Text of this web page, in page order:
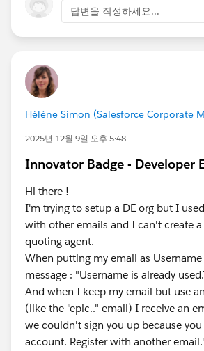
답변을 작성하세요...
Hélène Simon (Salesforce Corporate
2025년 12월 9일 오후 5:48
Innovator Badge - Developer
Hi there !
I'm trying to setup a DE org but I
with other emails and I can't create a
quoting agent.
When putting my email as
message : "Username is already
And when I keep my email but use
(like the "epic.." email) I receive an
we couldn't sign you up because you
account. Register with another